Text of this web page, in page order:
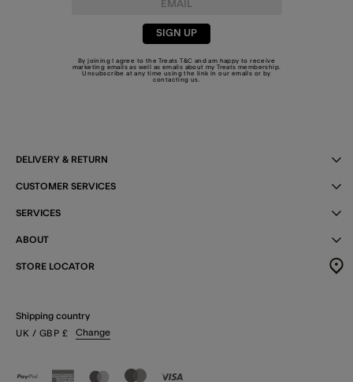
SIGN UP
By joining I agree to the TreatsT&C and am happy to receive
marketing emails as well as emails about my Treats membership.
Unsubscribe at any time using the link in our emails or by
contacting us
DELIVERY & RETURN
CUSTOMER SERVICES
SERVICES
ABOUT
STORE LOCATOR
Shipping country
UK / GBP £ Change